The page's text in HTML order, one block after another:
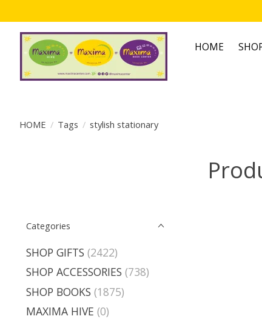
HOME
HOME / Tags / stylish stationary
Categories
SHOP GIFTS (2422)
SHOP ACCESSORIES (738)
SHOP BOOKS (1875)
MAXIMA HIVE (0)